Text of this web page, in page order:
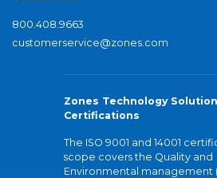
800.408.9663
customerservice@zones.com
Zones Technology
Certifications
The ISO 9001 and 14001
scope covers the Quality and
Environmental management